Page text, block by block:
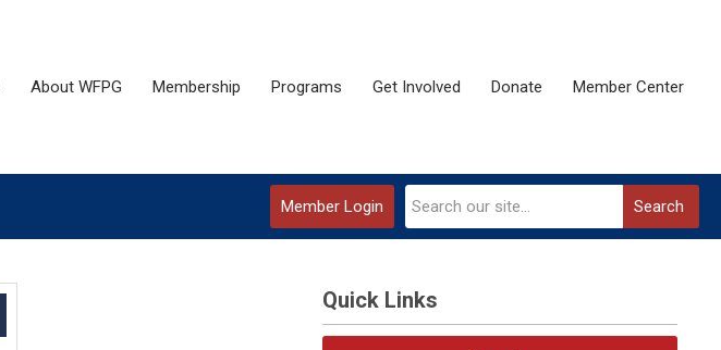
About WFPG Membership Programs Get Involved Donate Member Center
Search
Member Login
Quick Links